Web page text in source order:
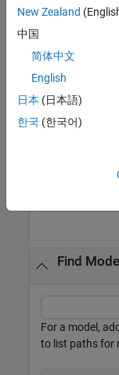
For a model,
arProps =
ifPaths =
'IsService'
{'/pkg/
Find
For a model,
to list paths for
New Zealand
中国
简体中文
English
日本 (日本語)
한국 (한국어)